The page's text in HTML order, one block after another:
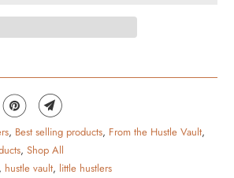
, Best selling products, From the Hustle Vault,
,Shop All
, hustle vault, little hustlers